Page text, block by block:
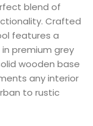
blend of
Crafted
features a
premium grey
wooden base
any interior
to rustic